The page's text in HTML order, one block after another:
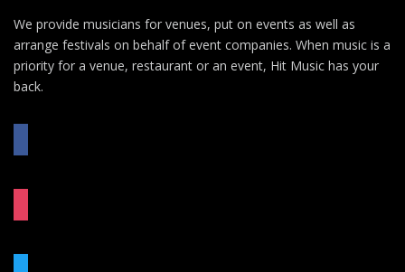
We provide musicians for venues, put on events as well as
arrange festivals on behalf of event companies. When music is a
priority for a venue, restaurant or an event, Hit Music has your
back.